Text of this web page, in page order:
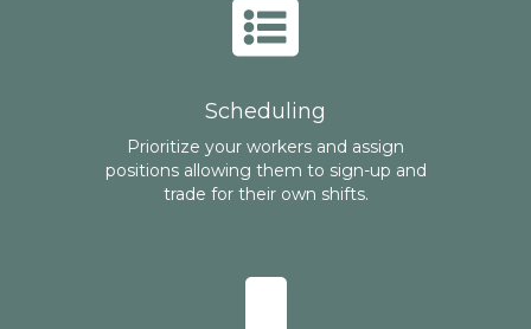
Scheduling
Prioritize your workers and assign
positions allowing them to sign-up and
trade for their own shifts.